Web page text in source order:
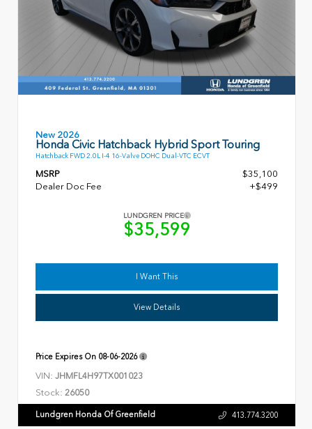
New 2026
Honda Civic Hatchback Hybrid Sport Touring
Hatchback FWD 2.0L I-4 16-Valve DOHC Dual-VTC ECVT
MSRP
$35,100
Dealer Doc Fee
+$499
LUNDGREN PRICE
$35,599
I Want This
View Details
Price Expires On 08-06-2026
VIN: JHMFL4H97TX001023
Stock: 26050
Lundgren Honda Of Greenfield 413.774.3200